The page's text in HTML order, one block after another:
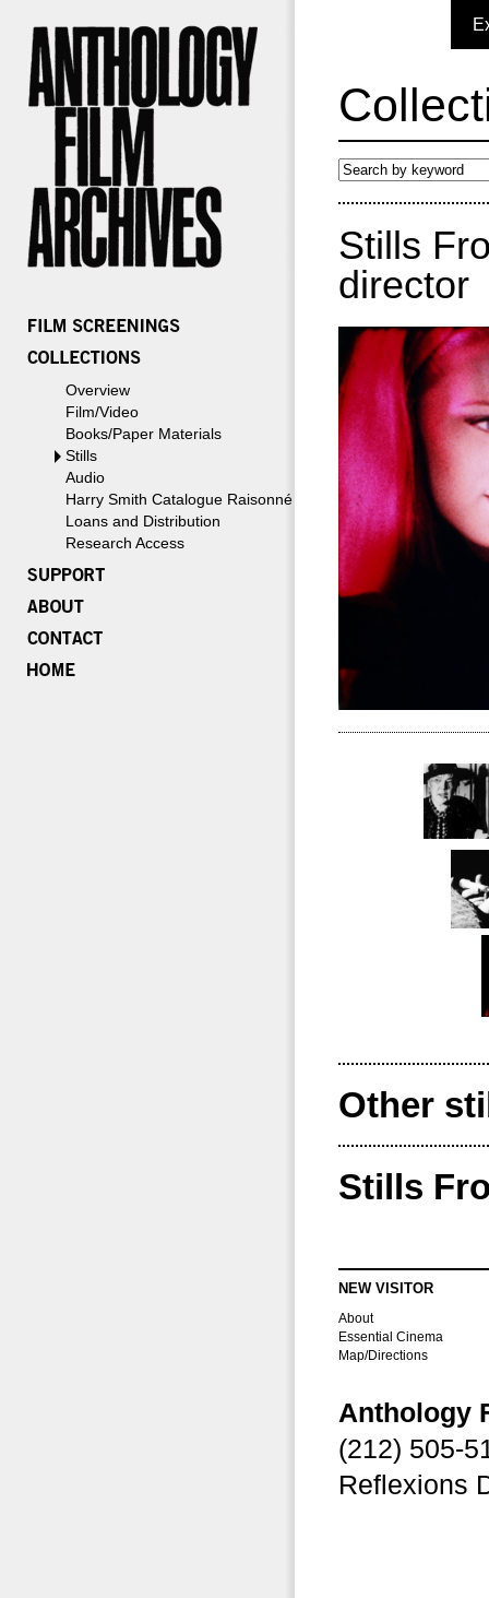
Overview
Film/Video
Books/Paper Materials
Stills
Audio
Harry Smith Catalogue Raisonné
Loans and Distribution
Research Access
Stills
director
Other
Stills
NEW VISITOR
About
Essential Cinema
Map/Directions
Anthology
(212) 505-
Reflexions